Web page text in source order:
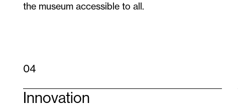
the museum accessible to all.
04
Innovation